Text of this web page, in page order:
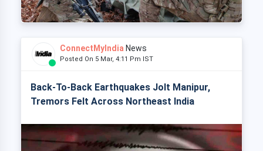
ConnectMyIndia News
Posted On 5 Mar, 4:11 Pm IST
Back-To-Back Earthquakes Jolt Manipur,
Tremors Felt Across Northeast India